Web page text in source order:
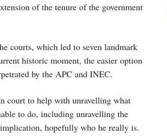
of the tenure of the government
courts, which led to seven landmark
historic moment, the easier option
by the APC and INEC.
court to help with unravelling what
to do, including unravelling the
hopefully who he really is.